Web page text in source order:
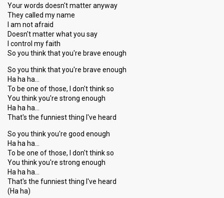
Your words doesn't matter anyway
They called my name
I am not afraid
Doesn't matter what you say
I control my faith
So you think that you're brave enough
So you think that you're brave enough
Ha ha ha…
To be one of those, I don't think so
You think you're strong enough
Ha ha ha…
That's the funniest thing I've heard
So you think you're good enough
Ha ha ha…
To be one of those, I don't think so
You think you're strong enough
Ha ha ha…
That's the funniest thing I've heard
(Ha ha)